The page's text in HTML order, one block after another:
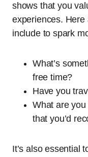
shows that you
experiences.
include to spark
What’s
free time?
Have you
What are
that you’d
It’s also essential